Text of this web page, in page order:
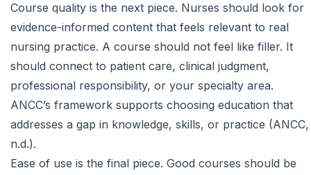
Course quality is the next piece. Nurses should look for
evidence-informed content that feels relevant to real
nursing practice. A course should not feel like filler. It
should connect to patient care, clinical judgment,
professional responsibility, or your specialty area.
ANCC’s framework supports choosing education that
addresses a gap in knowledge, skills, or practice (ANCC,
n.d.).
Ease of use is the final piece. Good courses should be